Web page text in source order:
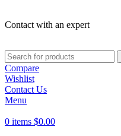
Contact with an expert
Compare
Wishlist
Contact Us
Menu
0 items $0.00